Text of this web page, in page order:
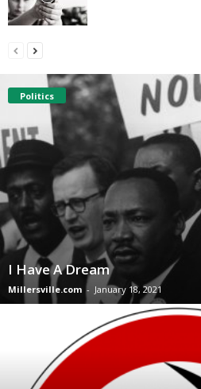
Politics
I Have A Dream
Millersville.com - January 18, 2021